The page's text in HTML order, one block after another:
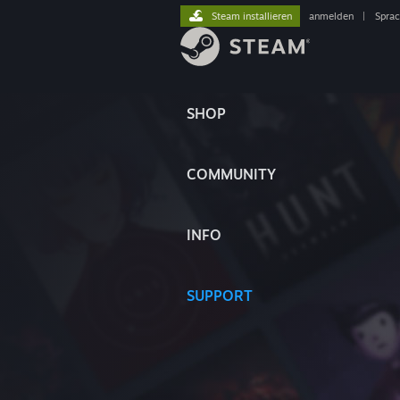
SHOP
COMMUNITY
INFO
SUPPORT
Steam installieren anmelden